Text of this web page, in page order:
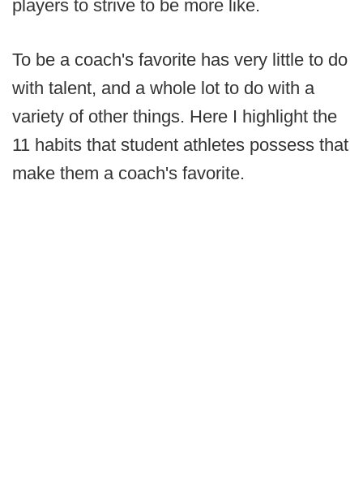
players to strive to be more like.
To be a coach's favorite has very little to do
with talent, and a whole lot to do with a
variety of other things. Here I highlight the
11 habits that student athletes possess that
make them a coach's favorite.